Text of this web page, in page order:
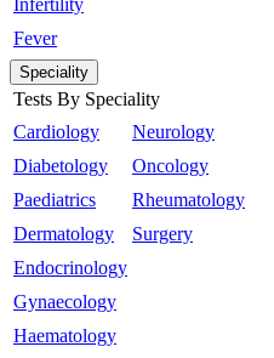
Infertility
Fever
Speciality
Tests By Speciality
Cardiology
Diabetology
Paediatrics
Dermatology
Endocrinology
Gynaecology
Haematology
Neurology
Oncology
Rheumatology
Surgery